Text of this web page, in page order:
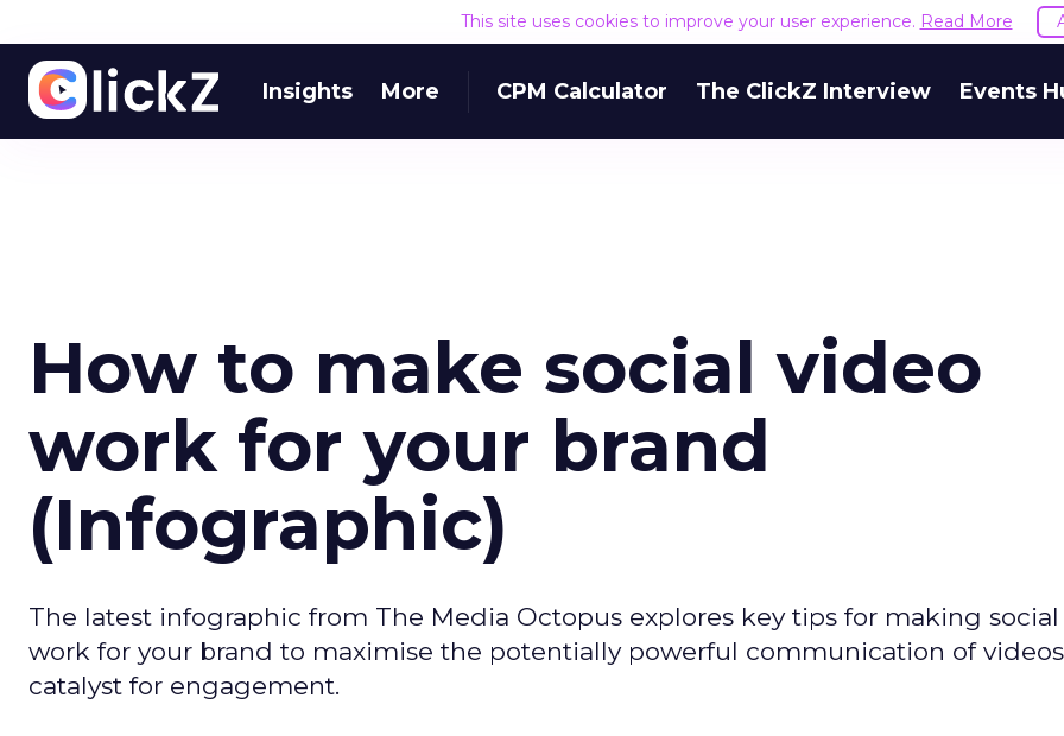
This site uses cookies to improve your user experience. Read More
Insights More CPM Calculator The ClickZ Interview Events
How to make social video
work for your brand
(Infographic)
The latest infographic from The Media Octopus explores key tips for making
work for your brand to maximise the potentially powerful communication of videos
catalyst for engagement.